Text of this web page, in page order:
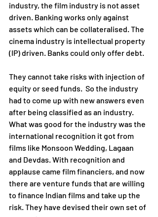
industry, the film industry is not asset
driven. Banking works only against
assets which can be collateralised. The
cinema industry is intellectual property
(IP) driven. Banks could only offer debt.
They cannot take risks with injection of
equity or seed funds.  So the industry
had to come up with new answers even
after being classified as an industry.
What was good for the industry was the
international recognition it got from
films like Monsoon Wedding, Lagaan
and Devdas. With recognition and
applause came film financiers, and now
there are venture funds that are willing
to finance Indian films and take up the
risk. They have devised their own set of